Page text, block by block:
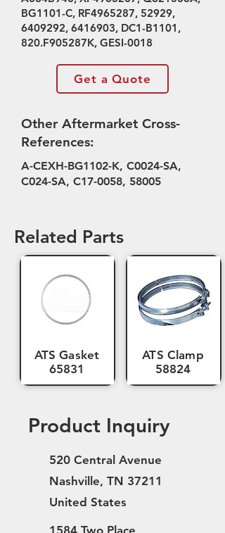
BG1101-C, RF4965287, 52929,
6409292, 6416903, DC1-B1101,
820.F905287K, GESI-0018
Get a Quote
Other Aftermarket Cross-
References:
A-CEXH-BG1102-K, C0024-SA,
C024-SA, C17-0058, 58005
Related Parts
ATS Gasket
65831
ATS Clamp
58824
Product Inquiry
520 Central Avenue
Nashville, TN 37211
United States
1584 Two Place